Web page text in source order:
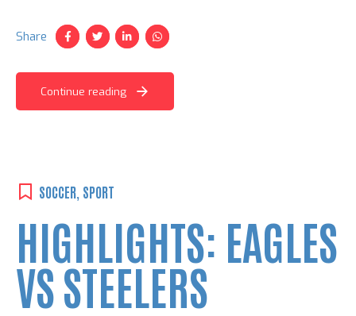
amet faucibus erat.
Share
Continue reading
SOCCER, SPORT
HIGHLIGHTS: EAGLES
VS STEELERS